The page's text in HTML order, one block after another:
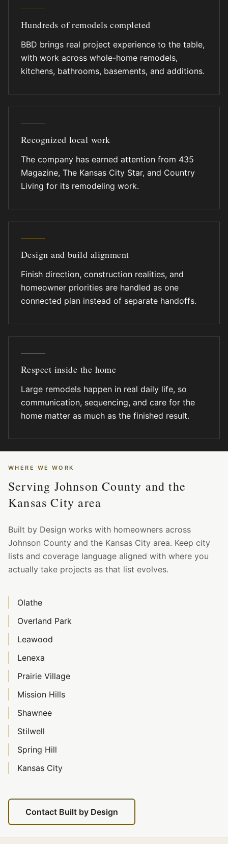
Hundreds of remodels completed
BBD brings real project experience to the table,
with work across whole-home remodels,
kitchens, bathrooms, basements, and additions.
Recognized local work
The company has earned attention from 435
Magazine, The Kansas City Star, and Country
Living for its remodeling work.
Design and build alignment
Finish direction, construction realities, and
homeowner priorities are handled as one
connected plan instead of separate handoffs.
Respect inside the home
Large remodels happen in real daily life, so
communication, sequencing, and care for the
home matter as much as the finished result.
WHERE WE WORK
Serving Johnson County and the
Kansas City area
Built by Design works with homeowners across
Johnson County and the Kansas City area. Keep city
lists and coverage language aligned with where you
actually take projects as that list evolves.
Olathe
Overland Park
Leawood
Lenexa
Prairie Village
Mission Hills
Shawnee
Stilwell
Spring Hill
Kansas City
Contact Built by Design